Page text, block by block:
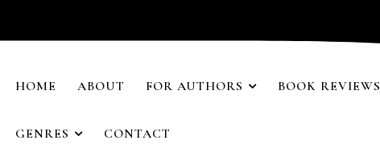
HOME ABOUT FOR AUTHORS BOOK REVIEWS
GENRES CONTACT